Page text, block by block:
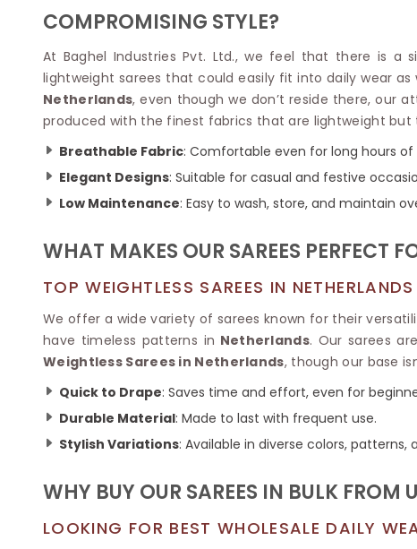
Net Lehenga Saree
Chikan Sarees
Jacquard Saree
Phulkari Sarees
Lazer Saree
Schiffli Saree
Khadi Sarees
ETHNIC SAREE
Paithani Sarees
Kalamkari Saree
Kota Doria Sarees
Nauvari Saree
Sambalpuri Sarees
Jamdani Sarees
Chanderi Saree
Ikkat Saree
Kantha Sarees
Gharchola Sarees
Pure Silk Sarees
Soft Silk Saree
Printed Silk Saree
Designer Silk Saree
Katan Silk Sarees
Crepe Silk Saree
Kora Silk Sarees
Jacquard Silk Saree
Muga Silk Saree
Khadi Silk Sarees
Matka Silk Saree
Kosa Silk Sarees
Ruffle Silk Saree
Linen Silk Saree
Banana Silk Saree
Turkey Silk Saree
Butter Silk Sarees
Mysore Silk Sarees
COMPROMISING STYLE?
At Baghel Industries Pvt. Ltd., we feel that there is a
lightweight sarees that could easily fit into daily wear as
Netherlands, even though we don’t reside there, our
produced with the finest fabrics that are lightweight
Breathable Fabric: Comfortable even for long hours of
Elegant Designs: Suitable for casual and festive
Low Maintenance: Easy to wash, store, and maintain
WHAT MAKES OUR SAREES PERFECT
TOP WEIGHTLESS SAREES IN NETHERLANDS
We offer a wide variety of sarees known for their
have timeless patterns in Netherlands. Our sarees
Weightless Sarees in Netherlands, though our base
Quick to Drape: Saves time and effort, even for
Durable Material: Made to last with frequent use.
Stylish Variations: Available in diverse colors, patterns,
WHY BUY OUR SAREES IN BULK FROM
LOOKING FOR BEST WHOLESALE DAILY